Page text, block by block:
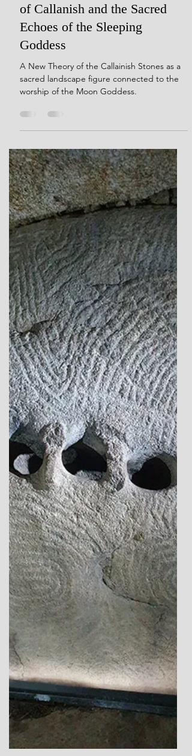
Dec 9, 2024 20 min read
Her Dreams Are Carved in
Crystal: The Thirteen Moons
of Callanish and the Sacred
sacred landscape figure connected to the
worship of the Moon Goddess.